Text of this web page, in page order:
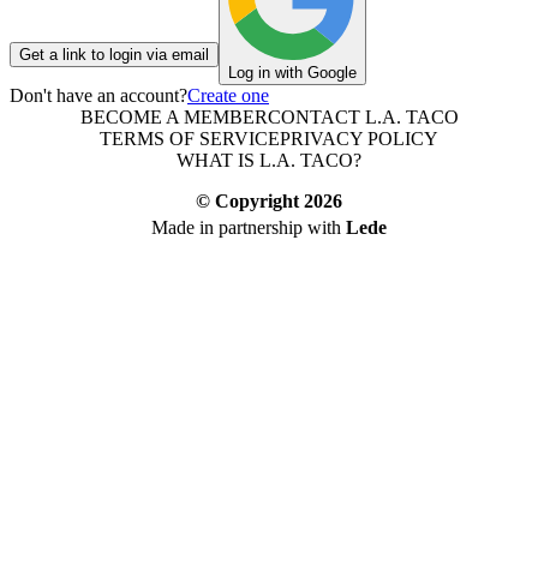
Get a link to login via email
Log in with Google
Don't have an account?Create one
BECOME A MEMBERCONTACT L.A. TACO
TERMS OF SERVICEPRIVACY POLICY
WHAT IS L.A. TACO?
© Copyright 2026
Made in partnership with Lede